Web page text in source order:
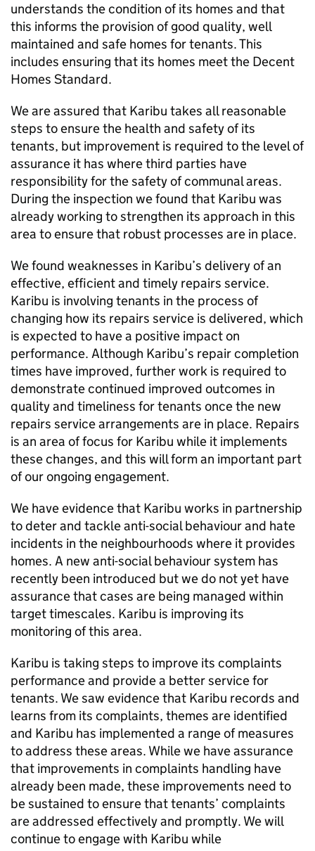
understands the condition of its homes and that
this informs the provision of good quality, well
maintained and safe homes for tenants. This
includes ensuring that its homes meet the Decent
Homes Standard.
We are assured that Karibu takes all reasonable
steps to ensure the health and safety of its
tenants, but improvement is required to the level of
assurance it has where third parties have
responsibility for the safety of communal areas.
During the inspection we found that Karibu was
already working to strengthen its approach in this
area to ensure that robust processes are in place.
We found weaknesses in Karibu’s delivery of an
effective, efficient and timely repairs service.
Karibu is involving tenants in the process of
changing how its repairs service is delivered, which
is expected to have a positive impact on
performance. Although Karibu’s repair completion
times have improved, further work is required to
demonstrate continued improved outcomes in
quality and timeliness for tenants once the new
repairs service arrangements are in place. Repairs
is an area of focus for Karibu while it implements
these changes, and this will form an important part
of our ongoing engagement.
We have evidence that Karibu works in partnership
to deter and tackle anti-social behaviour and hate
incidents in the neighbourhoods where it provides
homes. A new anti-social behaviour system has
recently been introduced but we do not yet have
assurance that cases are being managed within
target timescales. Karibu is improving its
monitoring of this area.
Karibu is taking steps to improve its complaints
performance and provide a better service for
tenants. We saw evidence that Karibu records and
learns from its complaints, themes are identified
and Karibu has implemented a range of measures
to address these areas. While we have assurance
that improvements in complaints handling have
already been made, these improvements need to
be sustained to ensure that tenants’ complaints
are addressed effectively and promptly. We will
continue to engage with Karibu while